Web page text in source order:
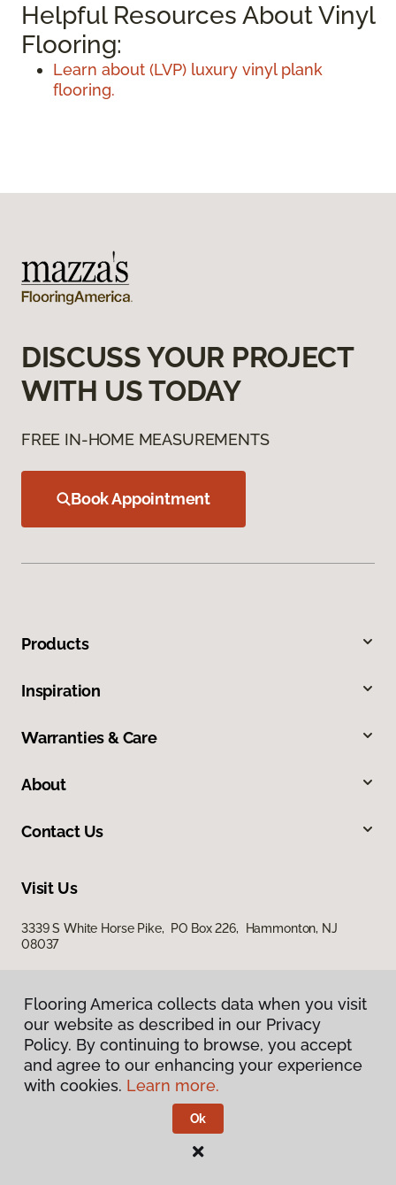
Helpful Resources About Vinyl
Flooring:
Learn about (LVP) luxury vinyl plank
flooring.
DISCUSS YOUR PROJECT
WITH US TODAY
FREE IN-HOME MEASUREMENTS
Book Appointment
Products
Inspiration
Warranties & Care
About
Contact Us
Visit Us
3339 S White Horse Pike, PO Box 226, Hammonton, NJ
08037
Privacy Policy
Terms & Conditions
Flooring America.
Flooring America collects data when you visit
our website as described in our Privacy
Policy. By continuing to browse, you accept
and agree to our enhancing your experience
with cookies. Learn more.
Ok